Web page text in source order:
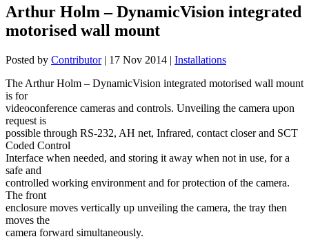
Arthur Holm – DynamicVision integrated
motorised wall mount
Posted by Contributor| 17 Nov 2014 | Installations
The Arthur Holm – DynamicVision integrated motorised wall mount
is for
videoconference cameras and controls. Unveiling the camera upon
request is
possible through RS-232, AH net, Infrared, contact closer and SCT
Coded Control
Interface when needed, and storing it away when not in use, for a
safe and
controlled working environment and for protection of the camera.
The front
enclosure moves vertically up unveiling the camera, the tray then
moves the
camera forward simultaneously.